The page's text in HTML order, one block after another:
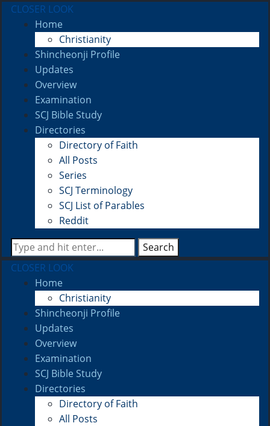
CLOSER LOOK
Home
Christianity
Shincheonji Profile
Updates
Overview
Examination
SCJ Bible Study
Directories
Directory of Faith
All Posts
Series
SCJ Terminology
SCJ List of Parables
Reddit
Search
CLOSER LOOK
Home
Christianity
Shincheonji Profile
Updates
Overview
Examination
SCJ Bible Study
Directories
Directory of Faith
All Posts